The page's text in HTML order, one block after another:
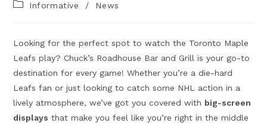
Informative
/ News
Looking for the perfect spot to watch the Toronto Maple
Leafs play? Chuck’s Roadhouse Bar and Grill is your go-to
destination for every game! Whether you’re a die-hard
Leafs fan or just looking to catch some NHL action in a
lively atmosphere, we’ve got you covered with big-screen
displays that make you feel like you’re right in the middle